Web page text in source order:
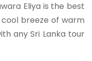
Eliya is the best
breeze of warm
any Sri Lanka tour